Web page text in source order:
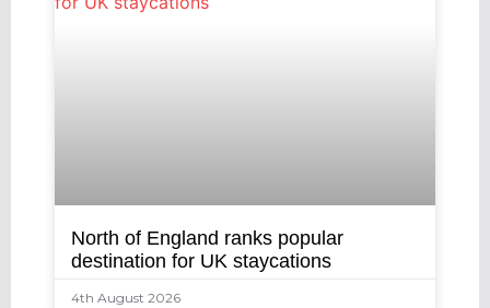
North of England ranks popular
destination for UK staycations
4th August 2026